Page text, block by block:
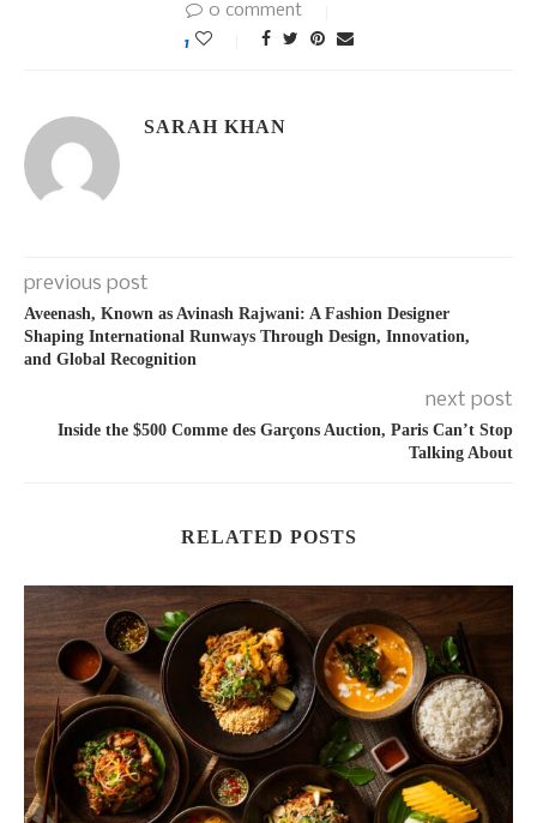
0 comment
1
SARAH KHAN
previous post
Aveenash, Known as Avinash Rajwani: A Fashion Designer
Shaping International Runways Through Design, Innovation,
and Global Recognition
next post
Inside the $500 Comme des Garçons Auction, Paris Can’t Stop
Talking About
RELATED POSTS